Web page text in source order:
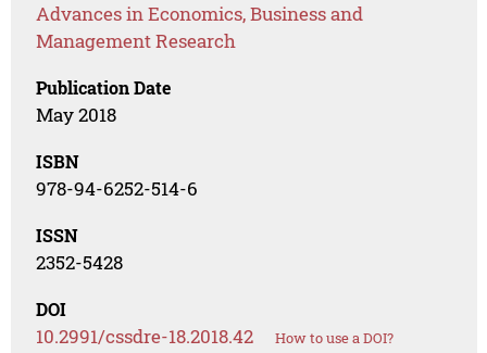
Advances in Economics, Business and
Management Research
Publication Date
May 2018
ISBN
978-94-6252-514-6
ISSN
2352-5428
DOI
10.2991/cssdre-18.2018.42 How to use a DOI?